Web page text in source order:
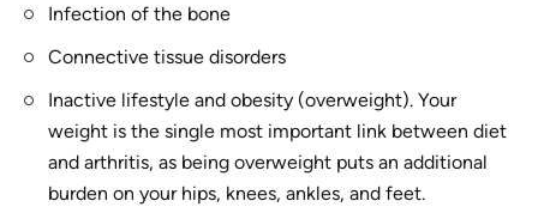
Infection of the bone
Connective tissue disorders
Inactive lifestyle and obesity (overweight). Your
weight is the single most important link between diet
and arthritis, as being overweight puts an additional
burden on your hips, knees, ankles, and feet.